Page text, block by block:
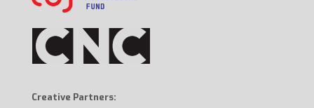
Creative Partners: